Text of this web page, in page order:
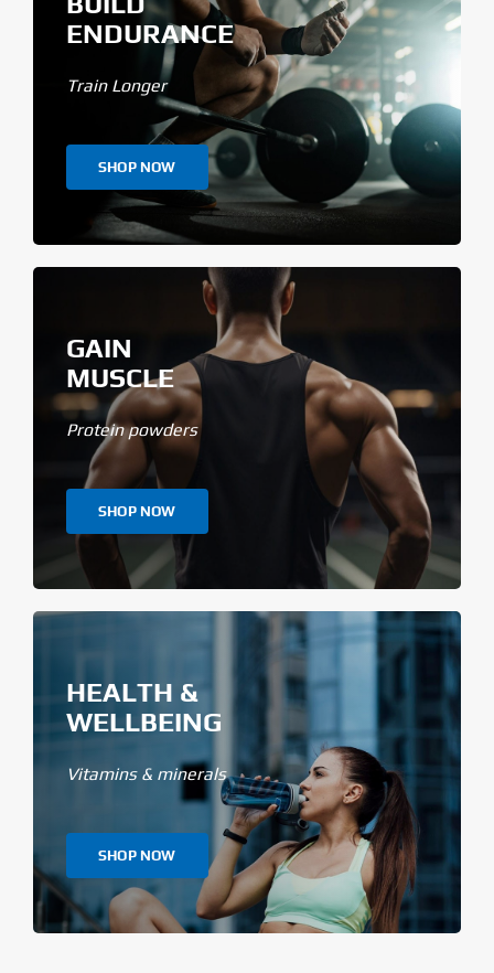
ENDURANCE
Train Longer
SHOP NOW
GAIN
MUSCLE
Protein powders
SHOP NOW
HEALTH &
WELLBEING
Vitamins & minerals
SHOP NOW